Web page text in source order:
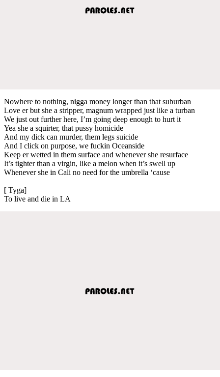
Nowhere to nothing, nigga money longer than that suburban
Love er but she a stripper, magnum wrapped just like a turban
We just out further here, I’m going deep enough to hurt it
Yea she a squirter, that pussy homicide
And my dick can murder, them legs suicide
And I click on purpose, we fuckin Oceanside
Keep er wetted in them surface and whenever she resurface
It’s tighter than a virgin, like a melon when it’s swell up
Whenever she in Cali no need for the umbrella ‘cause
[ Tyga]
To live and die in LA